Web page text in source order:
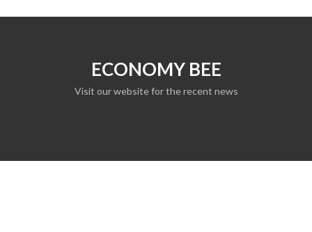
ECONOMY BEE
Visit our website for the recent news